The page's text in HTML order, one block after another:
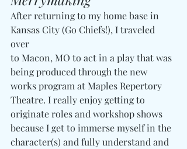
After returning to my home base in
Kansas City (Go Chiefs!), I traveled
over
to Macon, MO to act in a play that was
being produced through the new
works program at Maples Repertory
Theatre. I really enjoy getting to
originate roles and workshop shows
because I get to immerse myself in the
character(s) and fully understand and